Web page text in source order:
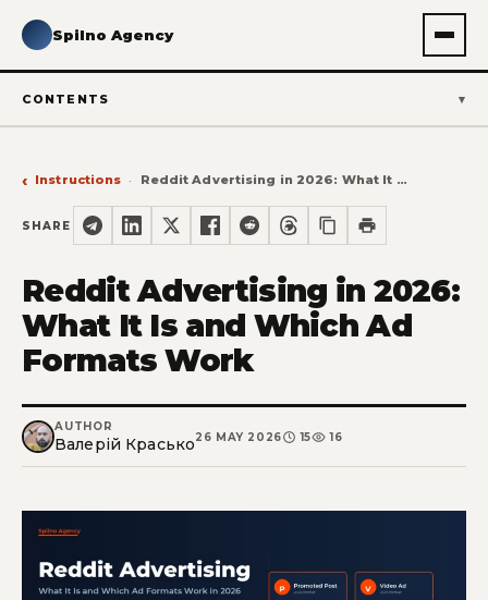
Spilno Agency
CONTENTS
Instructions Reddit Advertising in 2026: What It Is and Which Ad Formats Work
SHARE
Reddit Advertising in 2026:
What It Is and Which Ad
Formats Work
AUTHOR
Валерій Красько26 MAY 2026 15 16